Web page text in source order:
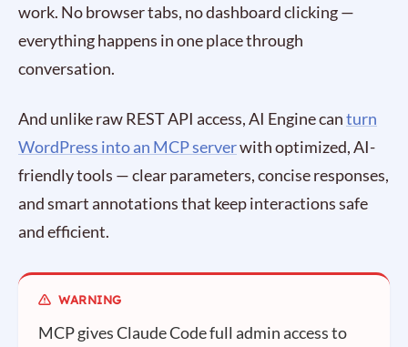
work. No browser tabs, no dashboard clicking —
everything happens in one place through
conversation.
And unlike raw REST API access, AI Engine canturn
WordPress into an MCP serverwith optimized, AI-
friendly tools — clear parameters, concise responses,
and smart annotations that keep interactions safe
and efficient.
MCP gives Claude Code full admin access to